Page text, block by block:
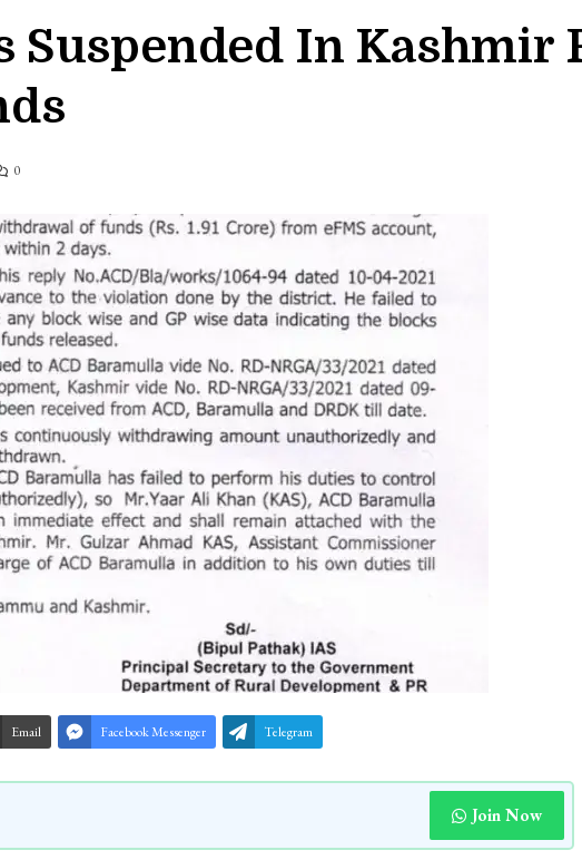
Suspended In
0
Email Facebook Messenger Telegram
Join Now